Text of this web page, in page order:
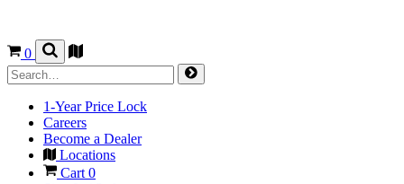
0
1-Year Price Lock
Careers
Become a Dealer
Locations
Cart 0